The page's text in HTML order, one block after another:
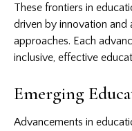
These frontiers in
driven by innovation
approaches. Each
inclusive, effective
Emerging
Advancements in